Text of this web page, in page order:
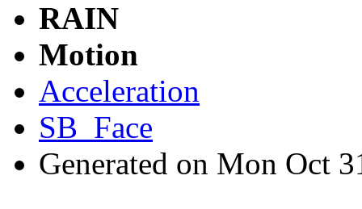
RAIN
Motion
Acceleration
SB_Face
Generated on Mon Oct